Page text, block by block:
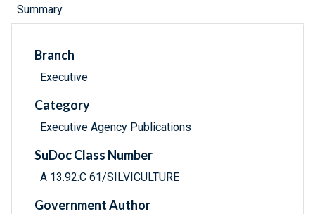
Summary
Branch
Executive
Category
Executive Agency Publications
SuDoc Class Number
A 13.92:C 61/SILVICULTURE
Government Author